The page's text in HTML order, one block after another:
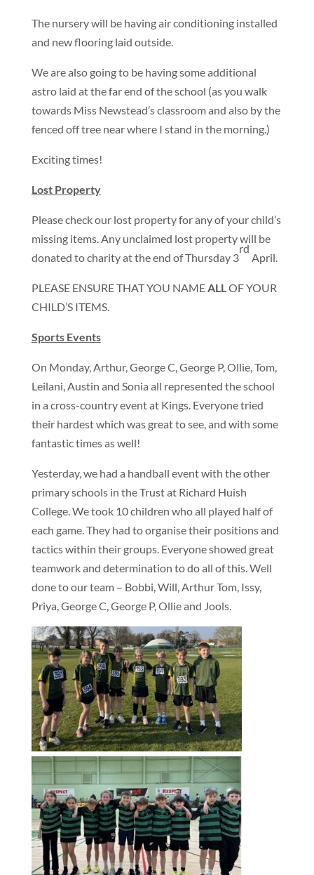
The nursery will be having air conditioning installed
and new flooring laid outside.
We are also going to be having some additional
astro laid at the far end of the school (as you walk
towards Miss Newstead’s classroom and also by the
fenced off tree near where I stand in the morning.)
Exciting times!
Lost Property
Please check our lost property for any of your child’s
missing items. Any unclaimed lost property will be
donated to charity at the end of Thursday 3
rd
April.
PLEASE ENSURE THAT YOU NAMEALLOF YOUR
CHILD’S ITEMS.
Sports Events
On Monday, Arthur, George C, George P, Ollie, Tom,
Leilani, Austin and Sonia all represented the school
in a cross-country event at Kings. Everyone tried
their hardest which was great to see, and with some
fantastic times as well!
Yesterday, we had a handball event with the other
primary schools in the Trust at Richard Huish
College. We took 10 children who all played half of
each game. They had to organise their positions and
tactics within their groups. Everyone showed great
teamwork and determination to do all of this. Well
done to our team – Bobbi, Will, Arthur Tom, Issy,
Priya, George C, George P, Ollie and Jools.